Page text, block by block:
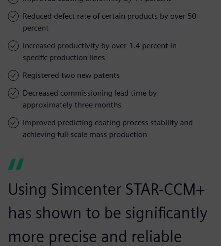
Reduced defect rate of certain products by over 50
percent
Increased productivity by over 1.4 percent in
specific production lines
Registered two new patents
Decreased commissioning lead time by
approximately three months
Improved predicting coating process stability and
achieving full-scale mass production
Using Simcenter STAR-CCM+
has shown to be significantly
more precise and reliable